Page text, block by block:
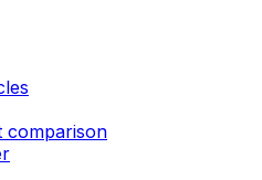
comparison